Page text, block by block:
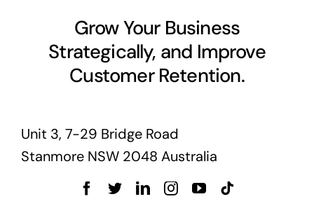
Grow Your Business
Strategically, and Improve
Customer Retention.
Unit 3, 7-29 Bridge Road
Stanmore NSW 2048 Australia